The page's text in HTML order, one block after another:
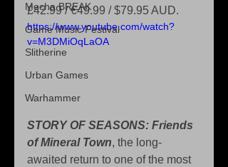
Mecha BREAK
Game Music Festival
Slitherine
Urban Games
Warhammer
£42.99 / €49.99 / $79.95 AUD.
https://www.youtube.com/watch?
v=M3DMiOqLaOA
STORY OF SEASONS: Friends
of Mineral Town, the long-
awaited return to one of the most